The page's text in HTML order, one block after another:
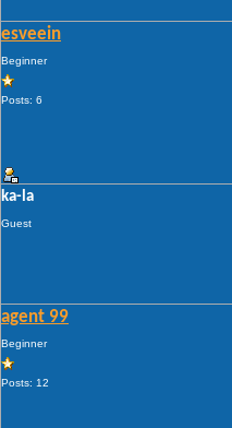
esveein
Beginner
Posts: 6
ka-la
Guest
agent 99
Beginner
Posts: 12